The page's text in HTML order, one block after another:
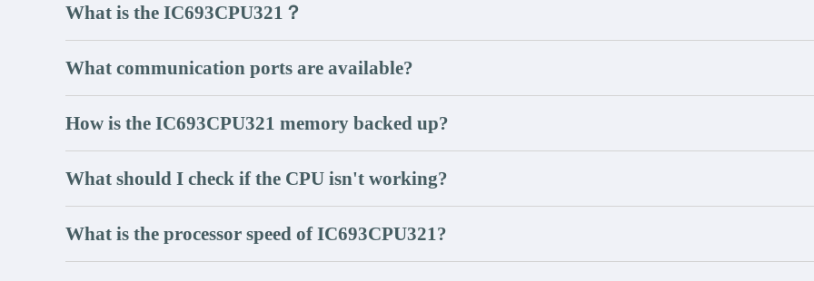
What is the IC693CPU321？
What communication ports are available?
How is the IC693CPU321 memory backed up?
What should I check if the CPU isn't working?
What is the processor speed of IC693CPU321?